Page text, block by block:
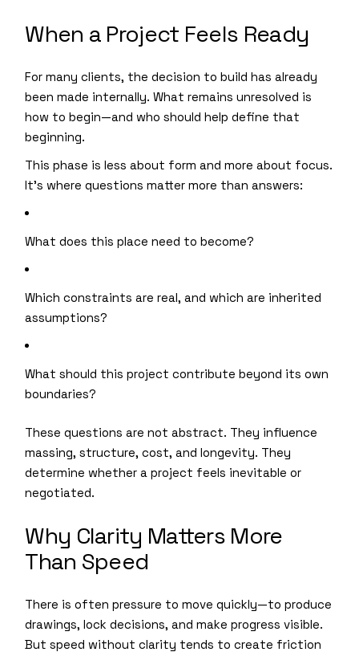
When a Project Feels Ready
For many clients, the decision to build has already
been made internally. What remains unresolved is
how to begin—and who should help define that
beginning.
This phase is less about form and more about focus.
It’s where questions matter more than answers:
What does this place need to become?
Which constraints are real, and which are inherited
assumptions?
What should this project contribute beyond its own
boundaries?
These questions are not abstract. They influence
massing, structure, cost, and longevity. They
determine whether a project feels inevitable or
negotiated.
Why Clarity Matters More
Than Speed
There is often pressure to move quickly—to produce
drawings, lock decisions, and make progress visible.
But speed without clarity tends to create friction